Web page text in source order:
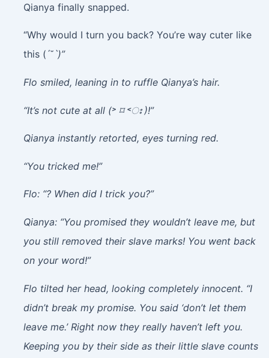
Qianya finally snapped.
“Why would I turn you back? You’re way cuter like
this (ˊ˘ˋ)”
Flo smiled, leaning in to ruffle Qianya’s hair.
“It’s not cute at all (˃ ⌑ ˂ഃ )!”
Qianya instantly retorted, eyes turning red.
“You tricked me!”
Flo: “? When did I trick you?”
Qianya: “You promised they wouldn’t leave me, but
you still removed their slave marks! You went back
on your word!”
Flo tilted her head, looking completely innocent. “I
didn’t break my promise. You said ‘don’t let them
leave me.’ Right now they really haven’t left you.
Keeping you by their side as their little slave counts